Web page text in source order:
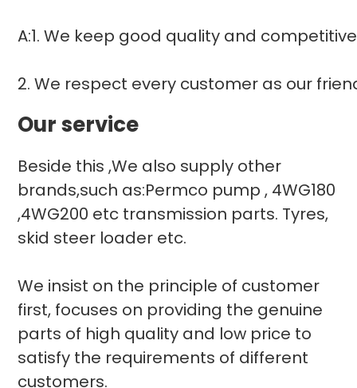
A:1. We keep good quality and
2. We respect every customer as our
Our service
Beside this ,We also supply other
brands,such as:Permco pump , 4WG180
,4WG200 etc transmission parts. Tyres,
skid steer loader etc.
We insist on the principle of customer
first, focuses on providing the genuine
parts of high quality and low price to
satisfy the requirements of different
customers.